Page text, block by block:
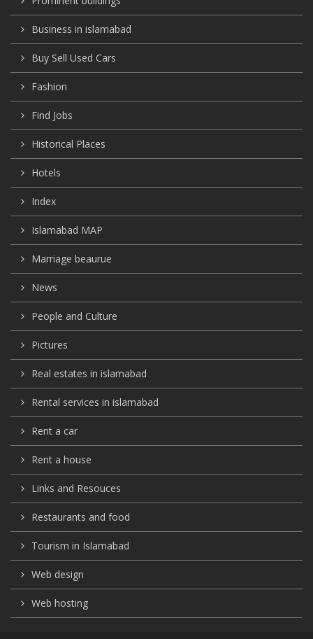
Business in islamabad
Buy Sell Used Cars
Fashion
Find Jobs
Historical Places
Hotels
Index
Islamabad MAP
Marriage beaurue
News
People and Culture
Pictures
Real estates in islamabad
Rental services in islamabad
Rent a car
Rent a house
Links and Resouces
Restaurants and food
Tourism in Islamabad
Web design
Web hosting